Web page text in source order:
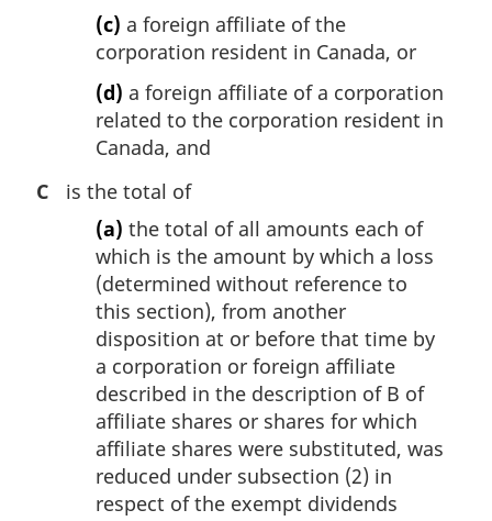
(c) a foreign affiliate of the
corporation resident in Canada, or
(d) a foreign affiliate of a corporation
related to the corporation resident in
Canada, and
C
is the total of
(a) the total of all amounts each of
which is the amount by which a loss
(determined without reference to
this section), from another
disposition at or before that time by
a corporation or foreign affiliate
described in the description of B of
affiliate shares or shares for which
affiliate shares were substituted, was
reduced under subsection (2) in
respect of the exempt dividends